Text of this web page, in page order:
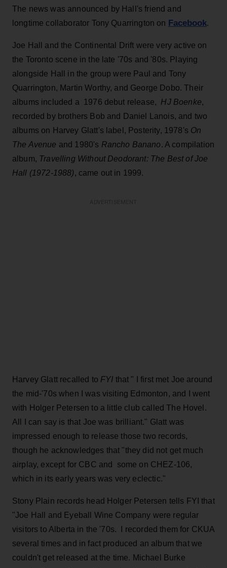
The news was announced by Hall's friend and
longtime collaborator Tony Quarrington on Facebook.
Joe Hall and the Continental Drift were very active on
the Toronto scene in the late '70s and '80s. Playing
alongside Hall in the group were Paul and Tony
Quarrington, Martin Worthy, and George Dobo. Their
albums included a 1976 debut release, HJ Boenke,
recorded by brothers Bob and Daniel Lanois, and two
albums on Harvey Glatt's label, Posterity, 1978's On
The Avenue and 1980's Rancho Banano. A compilation
album, Travelling Without Deodorant: The Best of Joe
Hall (1972-1988), came out in 1999.
Harvey Glatt recalled to FYI that " I first met Joe around
the mid-'70s when I was visiting Edmonton, and I went
with Holger Petersen to a little club called The Hovel.
All I can say is that Joe was brilliant." Glatt was
impressed enough to release those two records,
though he acknowledges that "they did not get much
airplay, except for CBC and some on CHEZ-106,
which in its early years was very eclectic."
Stony Plain records head Holger Petersen tells FYI that
"Joe Hall and Eyeball Wine Company were regular
visitors to Alberta in the '70s. I recorded them for CKUA
several times and in fact produced an album that we
couldn't get released at the time. Michael Burke